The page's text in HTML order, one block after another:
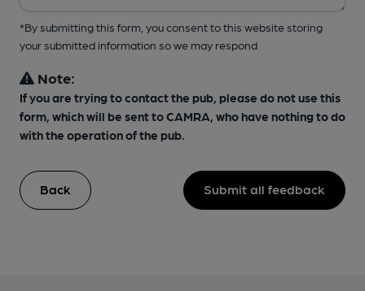
*By submitting this form, you consent to this website storing
your submitted information so we may respond
Note:
If you are trying to contact the pub, please do not use this
form, which will be sent to CAMRA, who have nothing to do
with the operation of the pub.
Back Submit all feedback